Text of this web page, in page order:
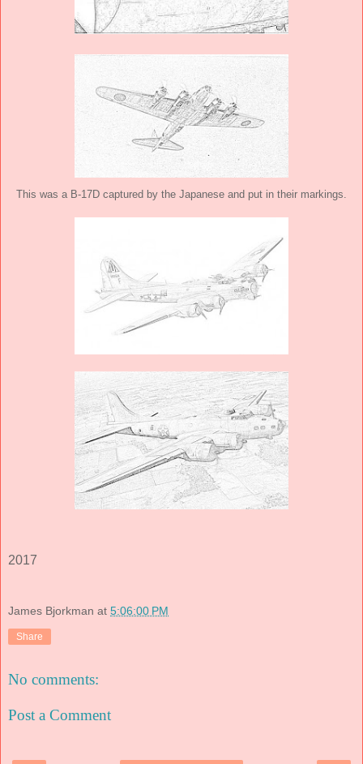
This was a B-17D captured by the Japanese and put in their markings.
2017
James Bjorkman at 5:06:00 PM
Share
No comments:
Post a Comment